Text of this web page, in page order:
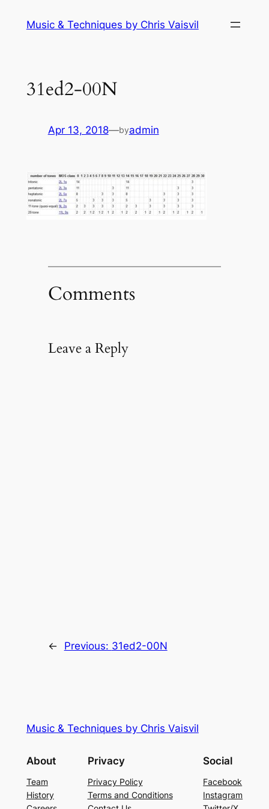
Music & Techniques by Chris Vaisvil
31ed2-00N
Apr 13, 2018—byadmin
Comments
Leave a Reply
← Previous: 31ed2-00N
Music & Techniques by Chris Vaisvil
About
Team
History
Privacy
Privacy Policy
Terms and Conditions
Social
Facebook
Instagram